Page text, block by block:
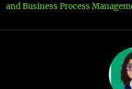
and Business Process